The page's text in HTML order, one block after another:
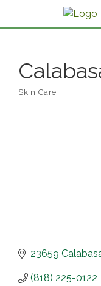
Skin Care
23659
(818) 225-0122